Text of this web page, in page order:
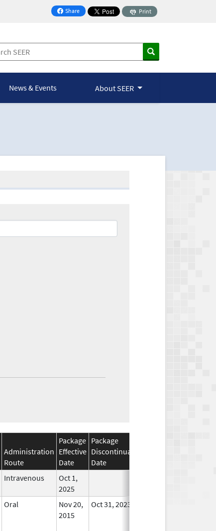
Share
on Facebook
Print
News & Events About SEER
Administration
Route
Package
Effective
Date
Package
Discontinuation
Date
Intravenous
Oct 1,
2025
Oral
Nov 20,
2015
Oct 31, 2023